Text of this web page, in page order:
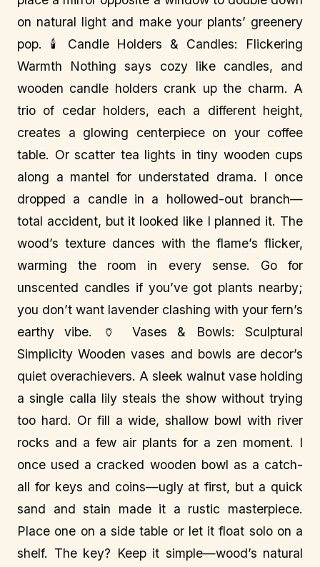
on natural light and make your plants’ greenery
pop. 🕯️ Candle Holders & Candles: Flickering
Warmth Nothing says cozy like candles, and
wooden candle holders crank up the charm. A
trio of cedar holders, each a different height,
creates a glowing centerpiece on your coffee
table. Or scatter tea lights in tiny wooden cups
along a mantel for understated drama. I once
dropped a candle in a hollowed-out branch—
total accident, but it looked like I planned it. The
wood’s texture dances with the flame’s flicker,
warming the room in every sense. Go for
unscented candles if you’ve got plants nearby;
you don’t want lavender clashing with your fern’s
earthy vibe. 🏺 Vases & Bowls: Sculptural
Simplicity Wooden vases and bowls are decor’s
quiet overachievers. A sleek walnut vase holding
a single calla lily steals the show without trying
too hard. Or fill a wide, shallow bowl with river
rocks and a few air plants for a zen moment. I
once used a cracked wooden bowl as a catch-
all for keys and coins—ugly at first, but a quick
sand and stain made it a rustic masterpiece.
Place one on a side table or let it float solo on a
shelf. The key? Keep it simple—wood’s natural